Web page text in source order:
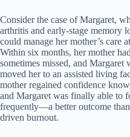
Consider the case of Margaret,
arthritis and early-stage memory
could manage her mother’s
Within six months, her mother
sometimes missed, and
moved her to an assisted living
mother regained confidence
and Margaret was finally able to
frequently—a better outcome
driven burnout.